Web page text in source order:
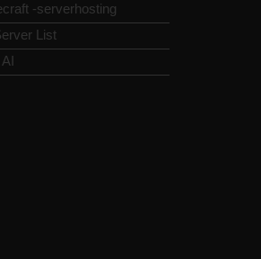
-serverhosting
List